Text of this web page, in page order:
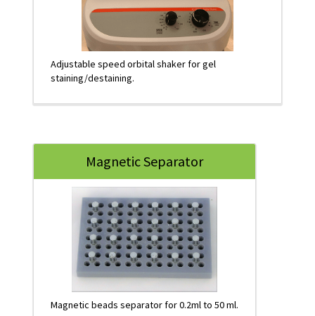
Adjustable speed orbital shaker for gel
staining/destaining.
Magnetic Separator
Magnetic beads separator for 0.2ml to 50 ml.